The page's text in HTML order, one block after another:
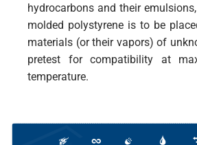
hydrocarbons and their
molded polystyrene is to be
materials (or their vapors) of
pretest for compatibility at
temperature.